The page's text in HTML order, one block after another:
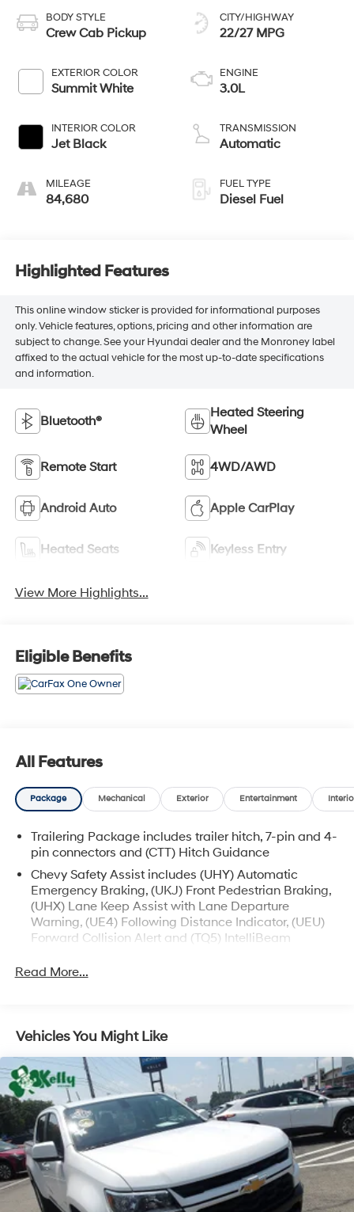
BODY STYLE
Crew Cab Pickup
EXTERIOR COLOR
Summit White
INTERIOR COLOR
Jet Black
MILEAGE
84,680
CITY/HIGHWAY
22/27 MPG
ENGINE
3.0L
TRANSMISSION
Automatic
FUEL TYPE
Diesel Fuel
Highlighted Features
This online window sticker is provided for informational purposes
only. Vehicle features, options, pricing and other information are
subject to change. See your Hyundai dealer and the Monroney label
affixed to the actual vehicle for the most up-to-date specifications
and information.
Bluetooth®
Heated Steering
Wheel
Remote Start 4WD/AWD
Android Auto Apple CarPlay
Heated Seats Keyless Entry
View More Highlights...
Eligible Benefits
All Features
Package Mechanical Exterior Entertainment
Trailering Package includes trailer hitch, 7-pin and 4-
pin connectors and (CTT) Hitch Guidance
Chevy Safety Assist includes (UHY) Automatic
Emergency Braking, (UKJ) Front Pedestrian Braking,
(UHX) Lane Keep Assist with Lane Departure
Warning, (UE4) Following Distance Indicator, (UEU)
Forward Collision Alert and (TQ5) IntelliBeam
order (TUF) Texas Edition badging: Arkansas,
automatic climate control, (A2X) 10-way power
driver seat including power lumbar, (KA1) heated
driver and passenger seats, (N57) wrapped steering
wheel, (KI3) heated steering wheel, (KI4) 120-volt
power outlet, (KC9) 120-volt bed-mounted power
outlet, (UBI) 2 charge-only USB ports for second row,
(C49) rear-window defogger, (AVJ) Keyless Open and
Start, (BTV) Remote Start and (UTJ) content theft
alarm. (Upgradeable to (A50) bucket seats and
includes (D07) center console.)
Read More...
Vehicles You Might Like